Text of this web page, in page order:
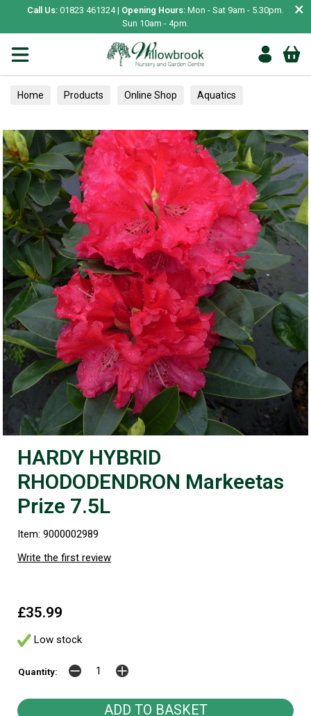
Call Us: 01823 461324 | Opening Hours: Mon - Sat 9am - 5.30pm.
Sun 10am - 4pm.
×
Home Products Online Shop Aquatics
HARDY HYBRID
RHODODENDRON Markeetas
Prize 7.5L
Item: 9000002989
Write the first review
£35.99
Low stock
Quantity: